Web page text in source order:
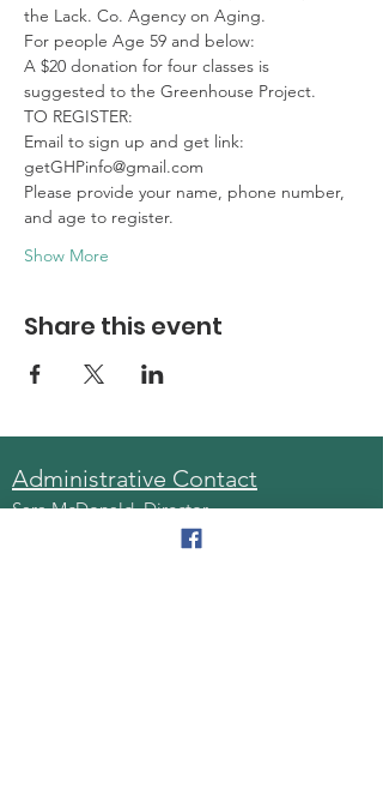
the Lack. Co. Agency on Aging.
For people Age 59 and below:
A $20 donation for four classes is
suggested to the Greenhouse Project.
TO REGISTER:
Email to sign up and get link:
getGHPinfo@gmail.com
Please provide your name, phone number,
and age to register.
Show More
Share this event
Administrative Contact
Sara McDonald, Director